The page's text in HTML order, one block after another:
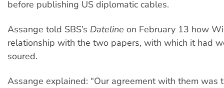
before publishing US diplomatic cables.
Assange told SBS’s Dateline on February 13 how
relationship with the two papers, with which it had
soured.
Assange explained: “Our agreement with them was